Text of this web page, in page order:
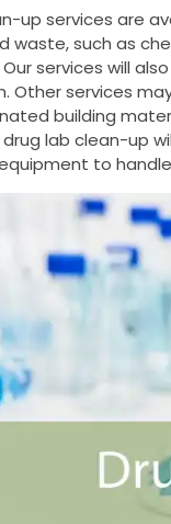
up services are
waste, such as
Our services will
Other services
building
lab clean-up
to